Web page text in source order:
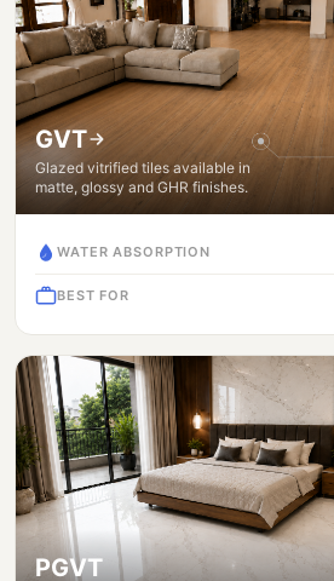
GVT
Glazed vitrified tiles available in
matte, glossy and GHR finishes.
WATER ABSORPTION
BEST FOR
PGVT